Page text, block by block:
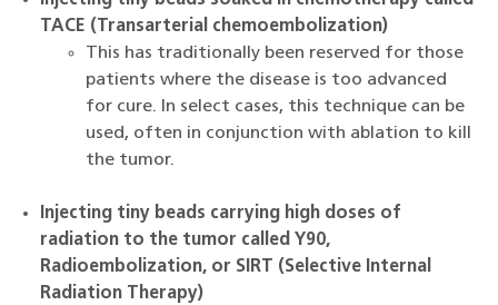
TACE (Transarterial chemoembolization)
This has traditionally been reserved for those
patients where the disease is too advanced
for cure. In select cases, this technique can be
used, often in conjunction with ablation to kill
the tumor.
Injecting tiny beads carrying high doses of
radiation to the tumor called Y90,
Radioembolization, or SIRT (Selective Internal
Radiation Therapy)